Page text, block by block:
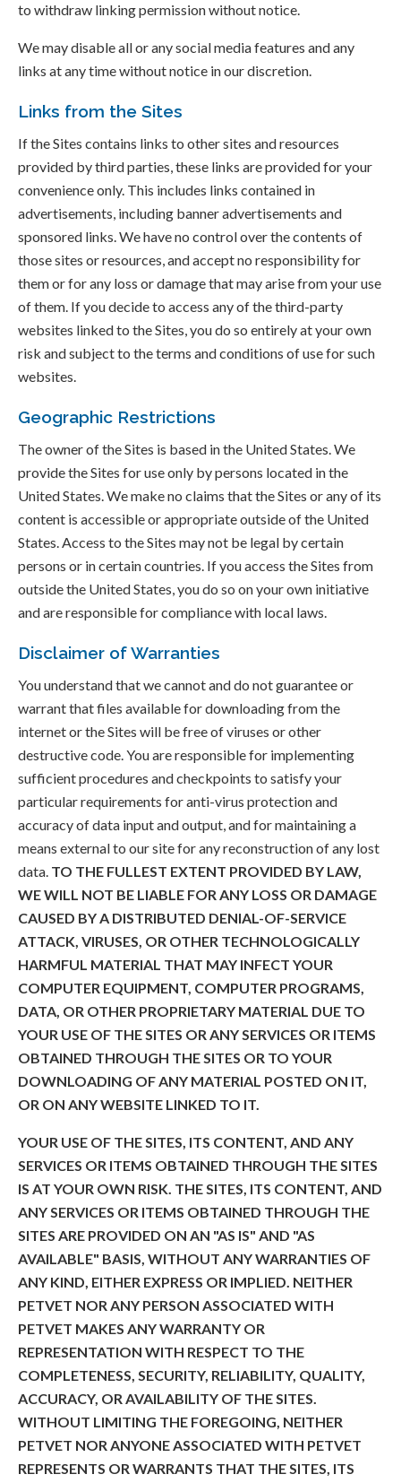
to withdraw linking permission without notice.
We may disable all or any social media features and any
links at any time without notice in our discretion.
Links from the Sites
If the Sites contains links to other sites and resources
provided by third parties, these links are provided for your
convenience only. This includes links contained in
advertisements, including banner advertisements and
sponsored links. We have no control over the contents of
those sites or resources, and accept no responsibility for
them or for any loss or damage that may arise from your use
of them. If you decide to access any of the third-party
websites linked to the Sites, you do so entirely at your own
risk and subject to the terms and conditions of use for such
websites.
Geographic Restrictions
The owner of the Sites is based in the United States. We
provide the Sites for use only by persons located in the
United States. We make no claims that the Sites or any of its
content is accessible or appropriate outside of the United
States. Access to the Sites may not be legal by certain
persons or in certain countries. If you access the Sites from
outside the United States, you do so on your own initiative
and are responsible for compliance with local laws.
Disclaimer of Warranties
You understand that we cannot and do not guarantee or
warrant that files available for downloading from the
internet or the Sites will be free of viruses or other
destructive code. You are responsible for implementing
sufficient procedures and checkpoints to satisfy your
particular requirements for anti-virus protection and
accuracy of data input and output, and for maintaining a
means external to our site for any reconstruction of any lost
data. TO THE FULLEST EXTENT PROVIDED BY LAW,
WE WILL NOT BE LIABLE FOR ANY LOSS OR DAMAGE
CAUSED BY A DISTRIBUTED DENIAL-OF-SERVICE
ATTACK, VIRUSES, OR OTHER TECHNOLOGICALLY
HARMFUL MATERIAL THAT MAY INFECT YOUR
COMPUTER EQUIPMENT, COMPUTER PROGRAMS,
DATA, OR OTHER PROPRIETARY MATERIAL DUE TO
YOUR USE OF THE SITES OR ANY SERVICES OR ITEMS
OBTAINED THROUGH THE SITES OR TO YOUR
DOWNLOADING OF ANY MATERIAL POSTED ON IT,
OR ON ANY WEBSITE LINKED TO IT.
YOUR USE OF THE SITES, ITS CONTENT, AND ANY
SERVICES OR ITEMS OBTAINED THROUGH THE SITES
IS AT YOUR OWN RISK. THE SITES, ITS CONTENT, AND
ANY SERVICES OR ITEMS OBTAINED THROUGH THE
SITES ARE PROVIDED ON AN "AS IS" AND "AS
AVAILABLE" BASIS, WITHOUT ANY WARRANTIES OF
ANY KIND, EITHER EXPRESS OR IMPLIED. NEITHER
PETVET NOR ANY PERSON ASSOCIATED WITH
PETVET MAKES ANY WARRANTY OR
REPRESENTATION WITH RESPECT TO THE
COMPLETENESS, SECURITY, RELIABILITY, QUALITY,
ACCURACY, OR AVAILABILITY OF THE SITES.
WITHOUT LIMITING THE FOREGOING, NEITHER
PETVET NOR ANYONE ASSOCIATED WITH PETVET
REPRESENTS OR WARRANTS THAT THE SITES, ITS